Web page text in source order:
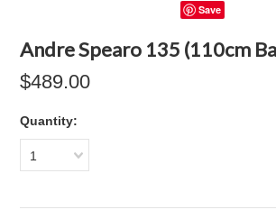
Save
Andre Spearo 135 (110cm
$489.00
Quantity:
1